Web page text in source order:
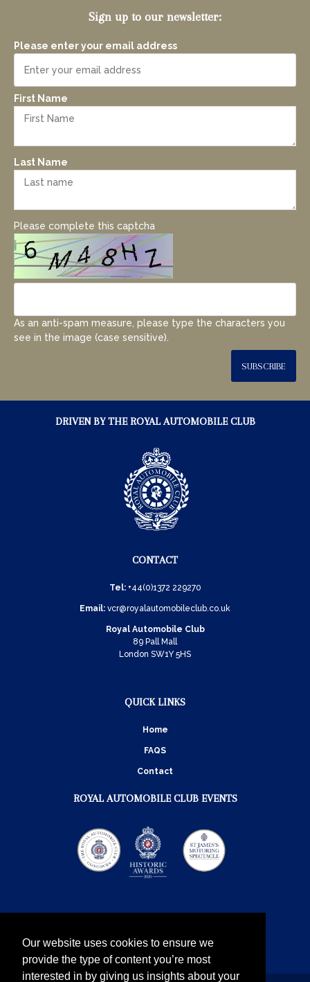
Our website uses cookies to ensure we
provide the type of content you’re most
interested in by giving us insights about your
Sign up to our newsletter:
Please enter your email address
First Name
Last Name
Please complete this captcha
As an anti-spam measure, please type the characters you
see in the image (case sensitive).
SUBSCRIBE
DRIVEN BY THE ROYAL AUTOMOBILE CLUB
CONTACT
Tel: +44(0)1372 229270
Email: vcr@royalautomobileclub.co.uk
Royal Automobile Club
89 Pall Mall
London SW1Y 5HS
QUICK LINKS
Home
FAQS
Contact
ROYAL AUTOMOBILE CLUB EVENTS